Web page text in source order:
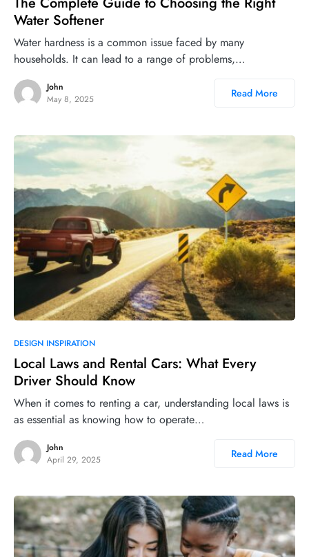
Water Softener
Water hardness is a common issue faced by many
households. It can lead to a range of problems,…
John
May 8, 2025
Read More
DESIGN INSPIRATION
Local Laws and Rental Cars: What Every
Driver Should Know
When it comes to renting a car, understanding local laws is
as essential as knowing how to operate…
John
April 29, 2025
Read More